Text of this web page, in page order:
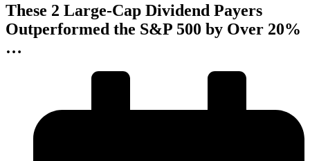
These 2 Large-Cap Dividend Payers
Outperformed the S&P 500 by Over 20%
…